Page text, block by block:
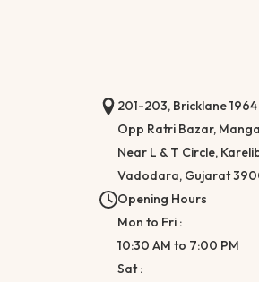
201-203, Bricklane 1964
Opp Ratri Bazar,
Near L & T Circle,
Vadodara, Gujarat
Opening Hours
Mon to Fri :
10:30 AM to 7:00 PM
Sat :